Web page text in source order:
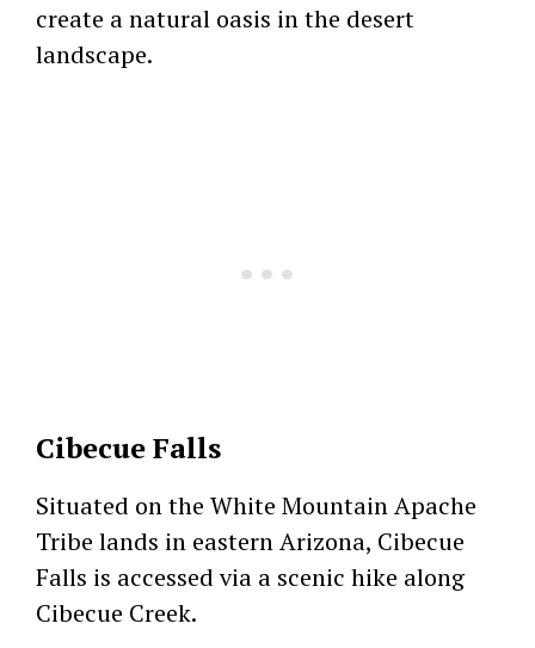
create a natural oasis in the desert
landscape.
Cibecue Falls
Situated on the White Mountain Apache
Tribe lands in eastern Arizona, Cibecue
Falls is accessed via a scenic hike along
Cibecue Creek.